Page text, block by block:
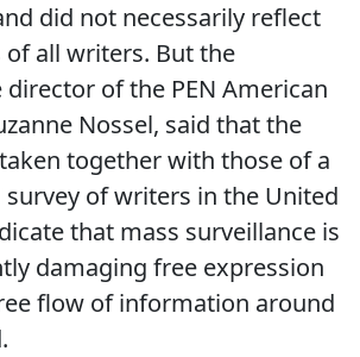
did not necessarily reflect
of all writers. But the
director of the PEN American
Nossel, said that the
together with those of a
survey of writers in the United
that mass surveillance is
damaging free expression
flow of information around